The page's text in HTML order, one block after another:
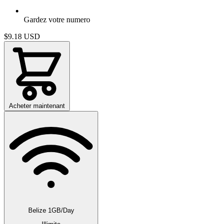
Gardez votre numero
$9.18 USD
Acheter maintenant
Belize 1GB/Day